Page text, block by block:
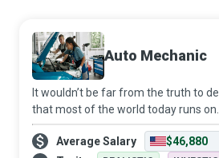
Auto Mechanic
It wouldn’t be far from the truth to
that most of the world today runs on
machines serviced by Auto
use their innate and rigorously honed
Average Salary
$46,880